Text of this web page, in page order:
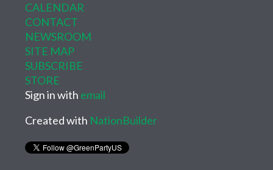
CALENDAR
CONTACT
NEWSROOM
SITE MAP
SUBSCRIBE
STORE
Sign in with email
Created with NationBuilder